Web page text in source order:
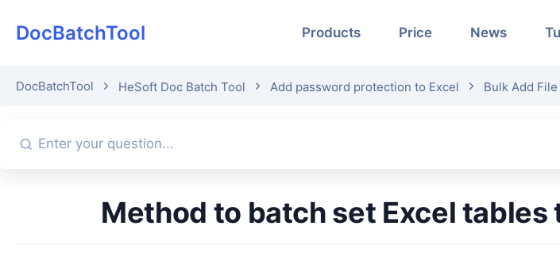
DocBatchTool Products Price News
DocBatchTool HeSoft Doc Batch Tool Add password protection to Excel Bulk Add
Method to batch set Excel